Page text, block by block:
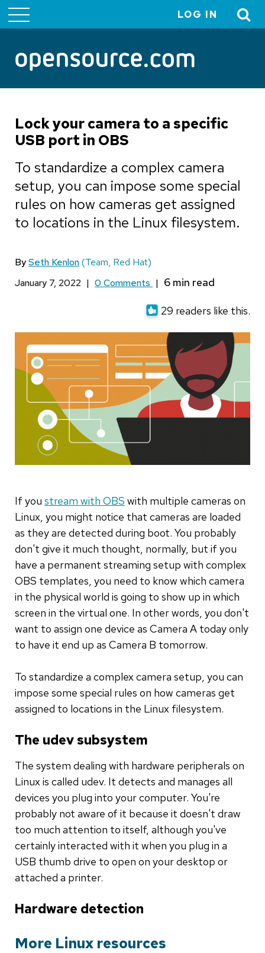
menu
LOG IN
Lock your camera to a specific
USB port in OBS
To standardize a complex camera
setup, you can impose some special
rules on how cameras get assigned
to locations in the Linux filesystem.
BySeth Kenlon(Team, Red Hat)
January 7, 2022 | 0 Comments |
29 readers like this.
If you stream with OBS with multiple cameras on
Linux, you might notice that cameras are loaded
as they are detected during boot. You probably
don't give it much thought, normally, but if you
have a permanent streaming setup with complex
OBS templates, you need to know which camera
in the physical world is going to show up in which
screen in the virtual one. In other words, you don't
want to assign one device as Camera A today only
to have it end up as Camera B tomorrow.
To standardize a complex camera setup, you can
impose some special rules on how cameras get
assigned to locations in the Linux filesystem.
The udev subsystem
The system dealing with hardware peripherals on
Linux is called udev. It detects and manages all
devices you plug into your computer. You're
probably not aware of it because it doesn't draw
too much attention to itself, although you've
certainly interacted with it when you plug in a
USB thumb drive to open on your desktop or
attached a printer.
Hardware detection
More Linux resources